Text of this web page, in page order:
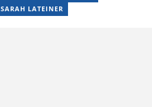
SARAH LATEINER